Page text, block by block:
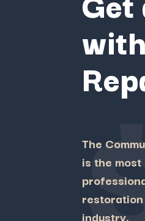
The
is the
industry.